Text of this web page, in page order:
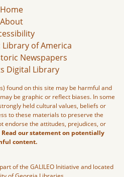
Home
About
of America
Newspapers
Digital Library
found on this site may be harmful and
be graphic or reflect biases. In some
held cultural values, beliefs or
to these materials to preserve the
endorse the attitudes, prejudices, or
Read our statement on potentially
content.
of the GALILEO Initiative and located